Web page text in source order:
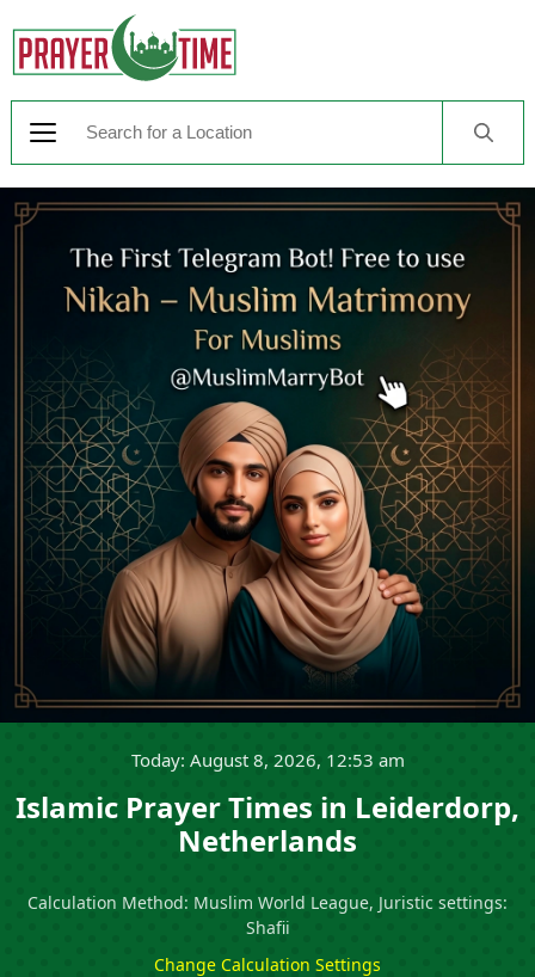
Today: August 8, 2026, 12:53 am
Islamic Prayer Times in Leiderdorp,
Netherlands
Calculation Method: Muslim World League, Juristic settings:
Shafii
Change Calculation Settings